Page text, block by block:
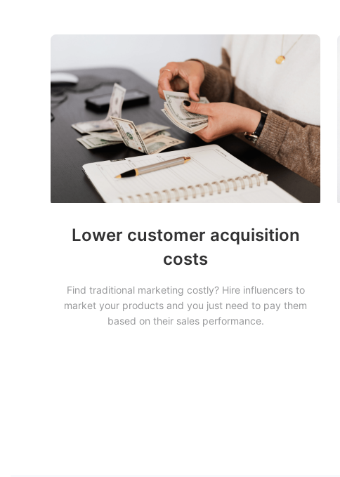
Lower customer acquisition
costs
Find traditional marketing costly? Hire influencers to
market your products and you just need to pay them
based on their sales performance.